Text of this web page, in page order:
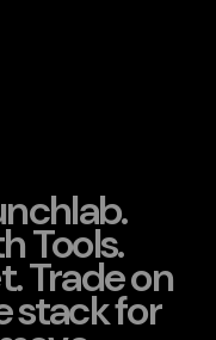
Tools.
Trade on
stack for